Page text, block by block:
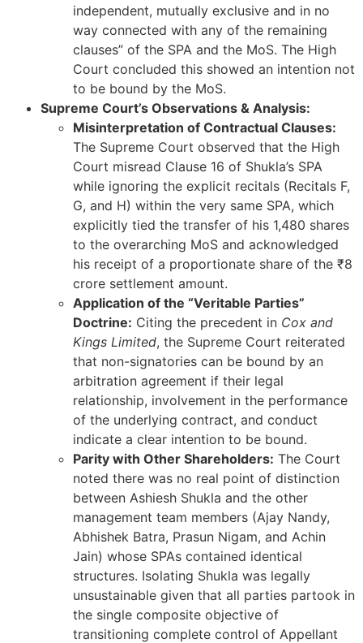
independent, mutually exclusive and in no
way connected with any of the remaining
clauses” of the SPA and the MoS. The High
Court concluded this showed an intention not
to be bound by the MoS.
Supreme Court’s Observations & Analysis:
Misinterpretation of Contractual Clauses:
The Supreme Court observed that the High
Court misread Clause 16 of Shukla’s SPA
while ignoring the explicit recitals (Recitals F,
G, and H) within the very same SPA, which
explicitly tied the transfer of his 1,480 shares
to the overarching MoS and acknowledged
his receipt of a proportionate share of the ₹8
crore settlement amount.
Application of the “Veritable Parties”
Doctrine: Citing the precedent in Cox and
Kings Limited, the Supreme Court reiterated
that non-signatories can be bound by an
arbitration agreement if their legal
relationship, involvement in the performance
of the underlying contract, and conduct
indicate a clear intention to be bound.
Parity with Other Shareholders: The Court
noted there was no real point of distinction
between Ashiesh Shukla and the other
management team members (Ajay Nandy,
Abhishek Batra, Prasun Nigam, and Achin
Jain) whose SPAs contained identical
structures. Isolating Shukla was legally
unsustainable given that all parties partook in
the single composite objective of
transitioning complete control of Appellant